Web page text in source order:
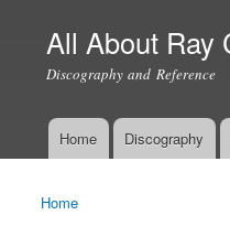
All About Ray
Discography and Reference
Main menu
Home Discography
You are here
Home